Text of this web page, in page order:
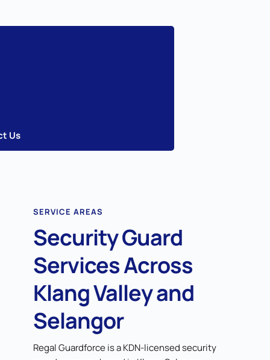
Us
SERVICE AREAS
Security Guard
Services Across
Klang Valley and
Selangor
Regal Guardforce is a KDN-licensed security